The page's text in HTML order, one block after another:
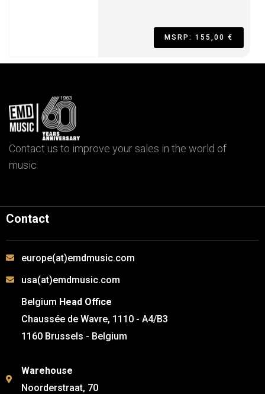
MSRP: 155,00 €
Contact us to improve your sales in the world of
music
Contact
europe(at)emdmusic.com
usa(at)emdmusic.com
Belgium Head Office
Chaussée de Wavre, 1110 - A4/B3
1160 Brussels - Belgium
Warehouse
Noorderstraat, 70